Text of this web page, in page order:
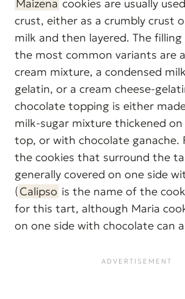
Maizena cookies are usually
crust, either as a crumbly crust
milk and then layered. The filling
the most common variants are
cream mixture, a condensed
gelatin, or a cream cheese-
chocolate topping is either
milk-sugar mixture thickened
top, or with chocolate ganache.
the cookies that surround the
generally covered on one side
(Calipso is the name of the
for this tart, although Maria
on one side with chocolate can